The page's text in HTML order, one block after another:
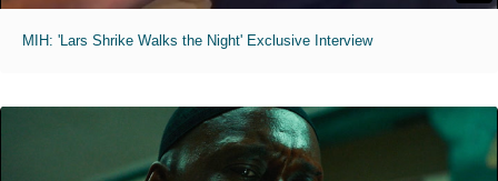
MIH: 'Lars Shrike Walks the Night' Exclusive Interview